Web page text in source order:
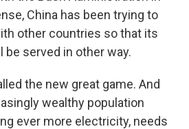
China has been trying to
other countries so that its
be served in other way.
the new great game. And
wealthy population
ever more electricity, needs